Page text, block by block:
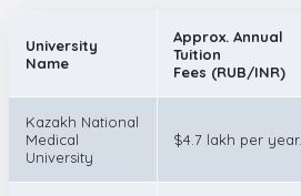
University
Name
Approx. Annual
Tuition
Fees (RUB/INR)
Kazakh National
Medical
University
$4.7 lakh per year.